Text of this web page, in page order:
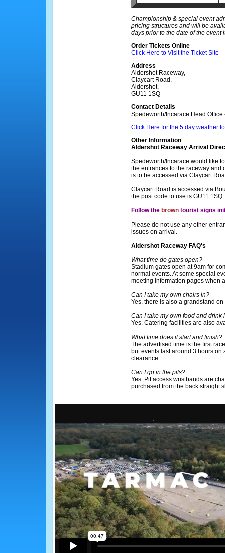
Championship & special event
pricing structures and will be
days prior to the date of the event
Order Tickets Online
Click Here to Visit the Ticket Site
Address
Aldershot Raceway,
Claycart Road,
Aldershot,
GU11 1SQ
Contact Details
Spedeworth/Incarace Head
Click Here for the 5 day weather
Other Information
Aldershot Raceway Arrival
Spedeworth/Incarace would like
the entrances to the raceway and
is to be accessed via Claycart
Claycart Road is accessed via
the post code to use is GU11 1SQ.
Follow thebrowntourist signs
Please do not use any other
issues on arrival.
Aldershot Raceway FAQ's
What time do gates open?
Stadium gates open at 9am for
normal events. At some special
meeting information pages when
Can I take my own chairs in?
Yes, there is also a grandstand
Can I take my own food and drink
Yes. Catering facilities are also
What time does it start and finish?
The advertised time is the first
but events last around 3 hours
clearance.
Can I go in the pits?
Yes. Pit access wristbands are
purchased from the back straight